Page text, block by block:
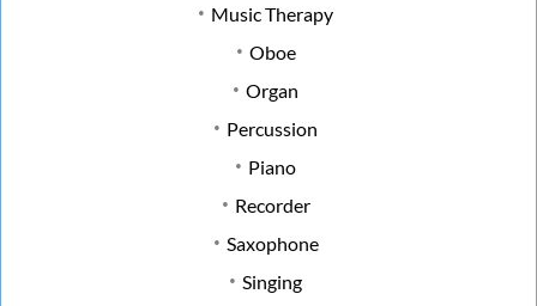
Music Therapy
Oboe
Organ
Percussion
Piano
Recorder
Saxophone
Singing